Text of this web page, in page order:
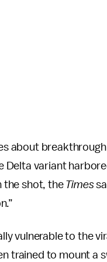
about
variant
the shot, the Times
vulnerable to the
trained to mount